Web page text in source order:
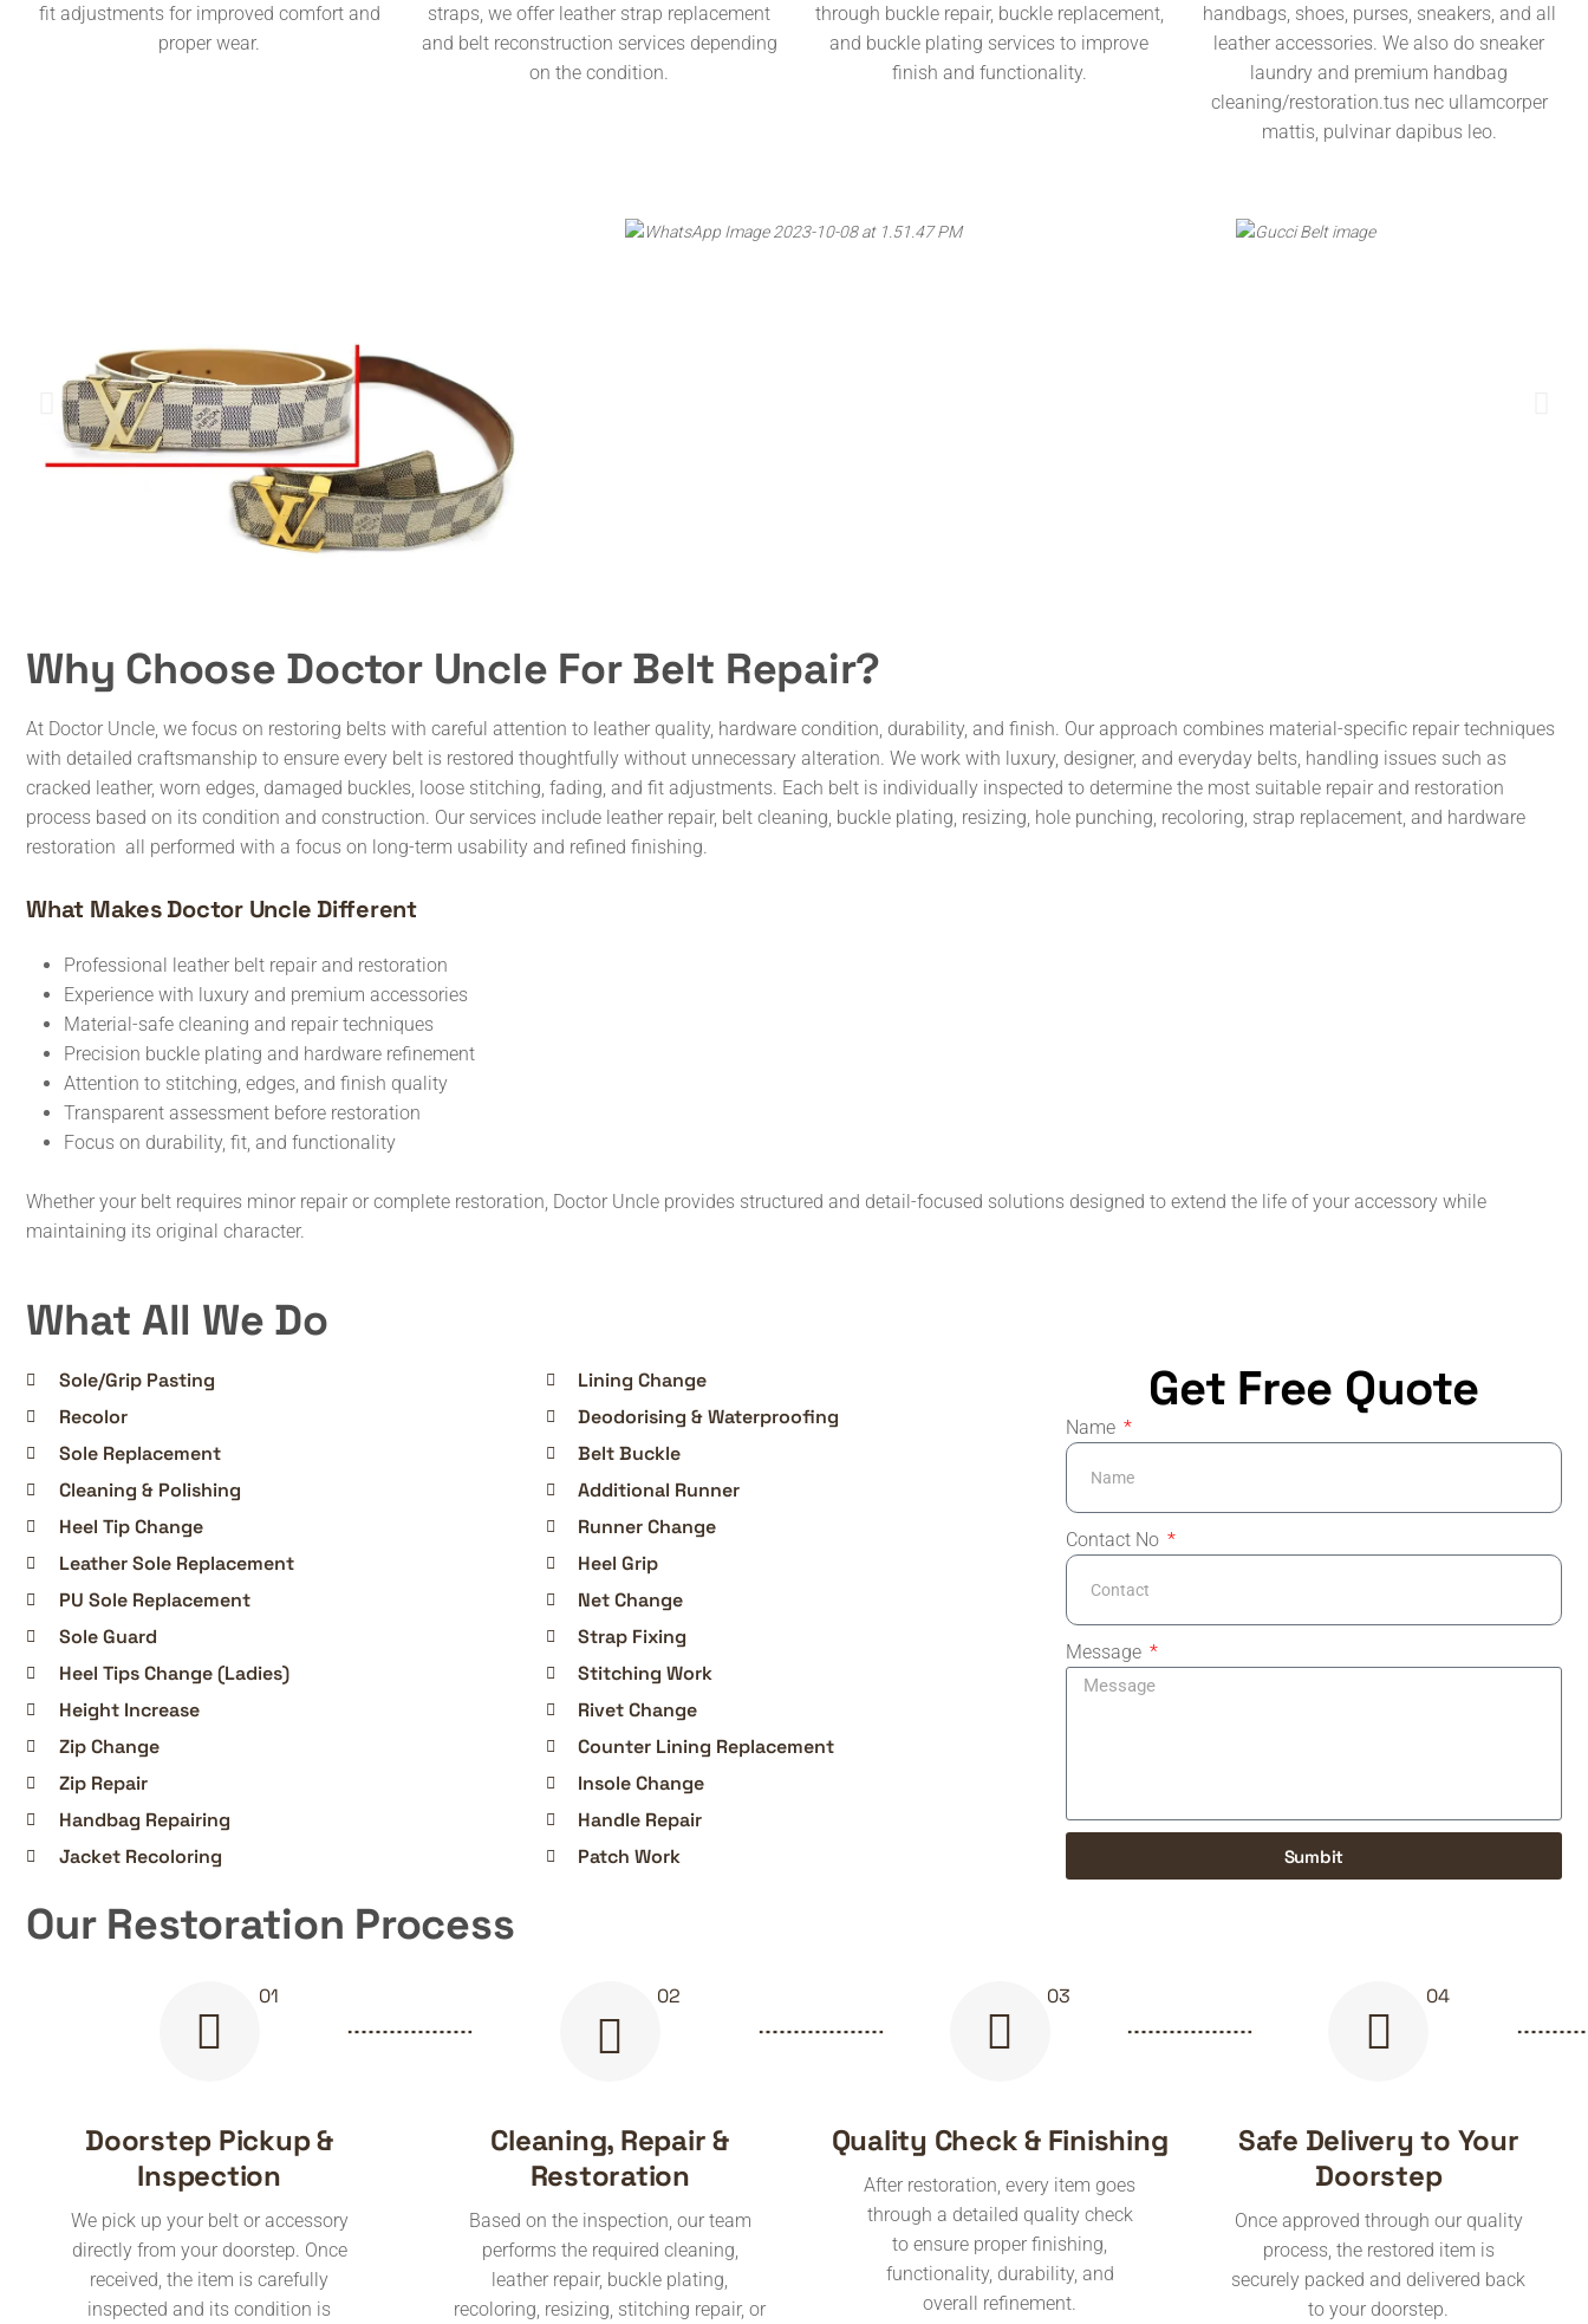
fit adjustments for improved comfort and
proper wear.
straps, we offer leather strap replacement
and belt reconstruction services depending
on the condition.
through buckle repair, buckle replacement,
and buckle plating services to improve
finish and functionality.
handbags, shoes, purses, sneakers, and all
leather accessories. We also do sneaker
laundry and premium handbag
cleaning/restoration.tus nec ullamcorper
mattis, pulvinar dapibus leo.
Why Choose Doctor Uncle For Belt Repair?
At Doctor Uncle, we focus on restoring belts with careful attention to leather quality, hardware condition, durability, and finish. Our approach combines material-specific repair techniques
with detailed craftsmanship to ensure every belt is restored thoughtfully without unnecessary alteration. We work with luxury, designer, and everyday belts, handling issues such as
cracked leather, worn edges, damaged buckles, loose stitching, fading, and fit adjustments. Each belt is individually inspected to determine the most suitable repair and restoration
process based on its condition and construction. Our services include leather repair, belt cleaning, buckle plating, resizing, hole punching, recoloring, strap replacement, and hardware
restoration all performed with a focus on long-term usability and refined finishing.
What Makes Doctor Uncle Different
Professional leather belt repair and restoration
Experience with luxury and premium accessories
Material-safe cleaning and repair techniques
Precision buckle plating and hardware refinement
Attention to stitching, edges, and finish quality
Transparent assessment before restoration
Focus on durability, fit, and functionality
Whether your belt requires minor repair or complete restoration, Doctor Uncle provides structured and detail-focused solutions designed to extend the life of your accessory while
maintaining its original character.
What All We Do
Sole/Grip Pasting
Recolor
Sole Replacement
Cleaning & Polishing
Heel Tip Change
Leather Sole Replacement
PU Sole Replacement
Sole Guard
Heel Tips Change (Ladies)
Height Increase
Zip Change
Zip Repair
Handbag Repairing
Jacket Recoloring
Lining Change
Deodorising & Waterproofing
Belt Buckle
Additional Runner
Runner Change
Heel Grip
Net Change
Strap Fixing
Stitching Work
Rivet Change
Counter Lining Replacement
Insole Change
Handle Repair
Patch Work
Get Free Quote
Name
Contact No
Message
Sumbit
Our Restoration Process
Doorstep Pickup &
Inspection
We pick up your belt or accessory
directly from your doorstep. Once
received, the item is carefully
inspected and its condition is
Cleaning, Repair &
Restoration
Based on the inspection, our team
performs the required cleaning,
leather repair, buckle plating,
recoloring, resizing, stitching repair, or
Quality Check & Finishing
After restoration, every item goes
through a detailed quality check
to ensure proper finishing,
functionality, durability, and
overall refinement.
Safe Delivery to Your
Doorstep
Once approved through our quality
process, the restored item is
securely packed and delivered back
to your doorstep.